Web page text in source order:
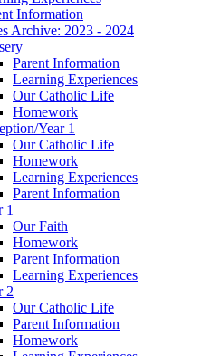
Information
Archive: 2023 - 2024
Parent Information
Learning Experiences
Our Catholic Life
Homework
Year 1
Our Catholic Life
Homework
Learning Experiences
Parent Information
1
Our Faith
Homework
Parent Information
Learning Experiences
2
Our Catholic Life
Parent Information
Homework